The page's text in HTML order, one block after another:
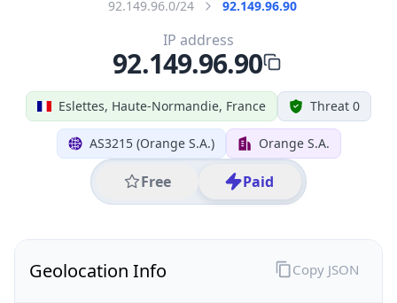
92.149.96.0/24
92.149.96.90
Eslettes, Haute-Normandie, France Threat 0
AS3215 (Orange S.A.) Orange S.A.
Free Paid
IP address
92.149.96.90
Geolocation Info Copy JSON